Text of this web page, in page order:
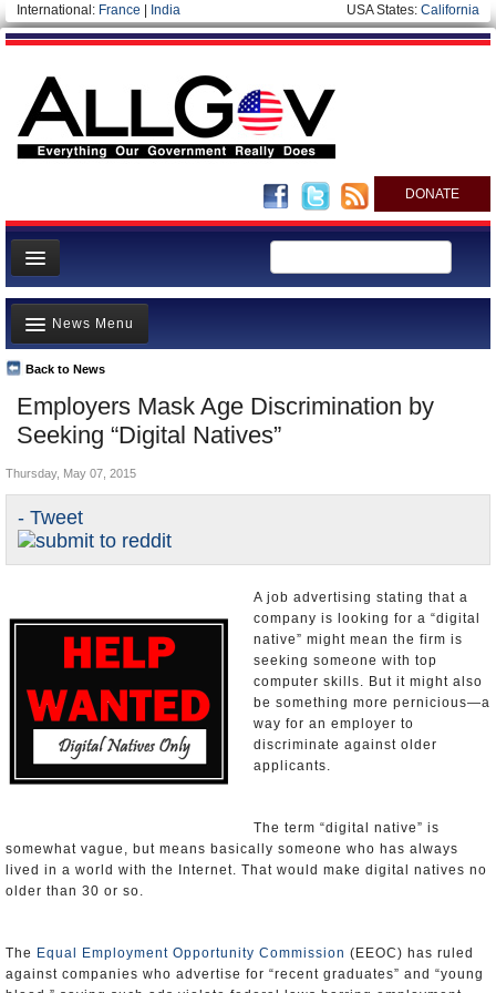
International: France India USA States: California
DONATE
News
Meet your Government
Departments/Agencies
Nations
Blog
Employers Mask Age Discrimination by
Seeking “Digital Natives”
Back to News
News Menu
Top Stories
Unusual News
Where is the Money Going?
Controversies
U.S. and the World
Appointments and Resignations
- Tweet
Thursday, May 07, 2015
A job advertising stating that a
company is looking for a “digital
native” might mean the firm is
seeking someone with top
computer skills. But it might also
be something more pernicious—a
way for an employer to
discriminate against older
applicants.
basically someone who has always lived in a world with the Internet.
That would make digital natives no older than 30 or so.
TheEqual Employment Opportunity Commission
discrimination affecting those older than 40. Now the EEOC is faced
with deciding whether a posting for a digital native similarly